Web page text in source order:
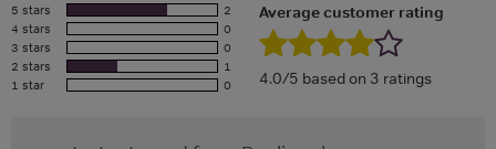
5 stars
2
4 stars
0
3 stars
0
2 stars
1
1 star
0
Average customer rating
4.0/5 based on 3 ratings